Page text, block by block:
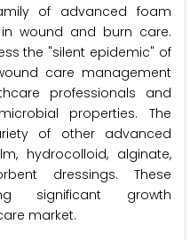
of advanced foam
wound and burn care.
the "silent epidemic" of
care management
professionals and
properties. The
of other advanced
hydrocolloid, alginate,
dressings. These
significant growth
market.